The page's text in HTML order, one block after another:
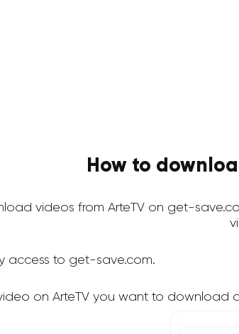
How to
videos from ArteTV on get-
access to get-save.com.
on ArteTV you want to download